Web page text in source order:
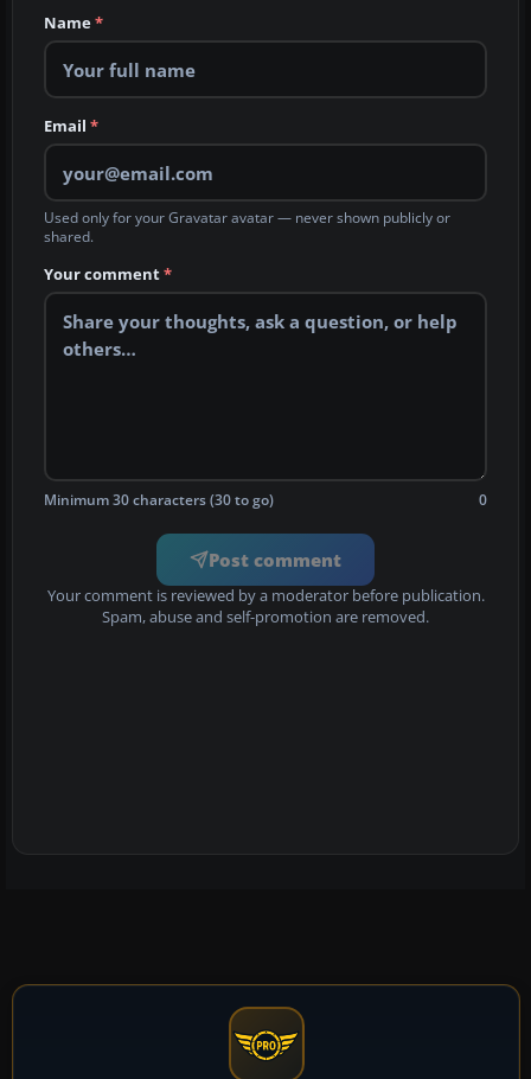
Name*
Email *
Used only for your Gravatar avatar — never shown publicly or
shared.
Your comment*
Minimum 30 characters (30 to go) 0
Post comment
Your comment is reviewed by a moderator before publication.
Spam, abuse and self-promotion are removed.